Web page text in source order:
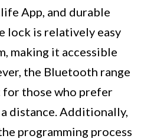
App, and durable
lock is relatively easy
making it accessible
the Bluetooth range
those who prefer
distance. Additionally,
programming process